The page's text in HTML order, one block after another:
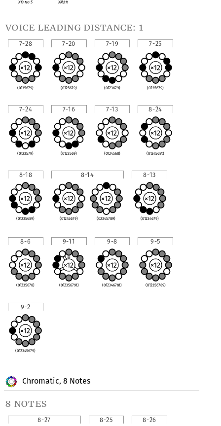
Chromatic, 8 Notes
8 notes
8-27 8-25 8-26
X13 no 5
XM♯11
voice leading distance: 1
7-28
(0135679)
7-20
(0125679)
7-19
(0123679)
7-25
(0235679)
7-24
(0123579)
7-16
(0123569)
7-13
(0124568)
8-24
(0124568t)
8-18
(01235689)
8-14
(01245679) (02345789)
8-13
(01234679)
8-6
(01235678)
9-11
(01235679t)
9-8
(01234678t)
9-5
(012356789)
9-2
(012345679)